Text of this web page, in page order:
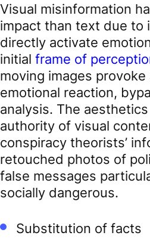
Visual misinformation
impact than text due to
directly activate
initial frame of
moving images
emotional reaction,
analysis. The
authority of visual
conspiracy theorists’
retouched photos of
false messages
socially dangerous.
Substitution of facts